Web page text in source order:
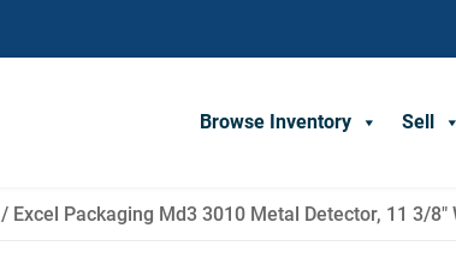
Browse Inventory Sell
/ Excel Packaging Md3 3010 Metal Detector, 11 3/8″